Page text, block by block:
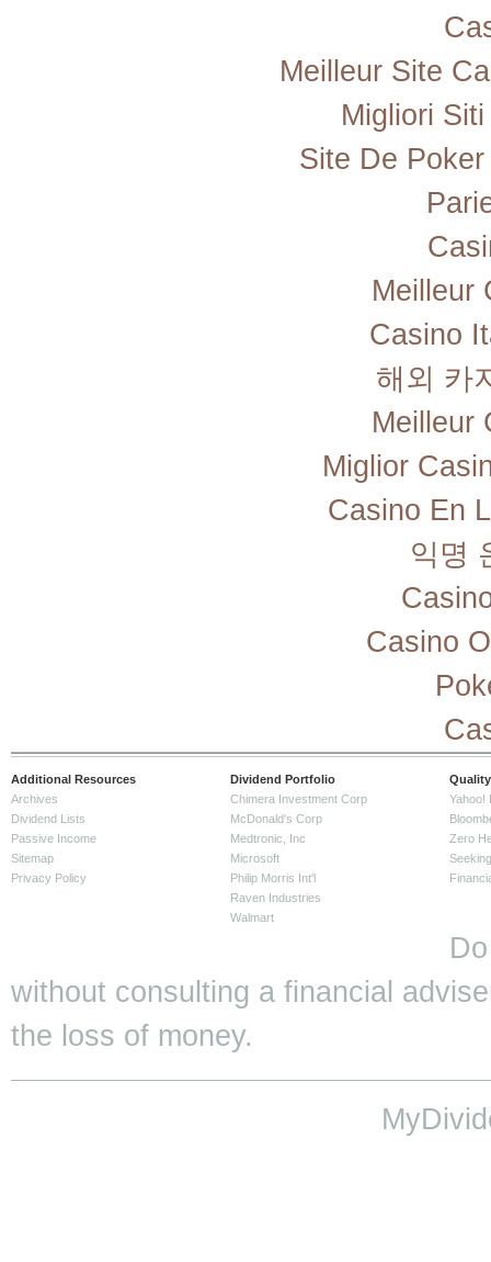
Meilleur Site
Migliori
Site De
Meilleur
Casino
해외 카
Meilleur
Miglior
Casino En
익명
Casino
Additional Resources
Archives
Dividend Lists
Passive Income
Sitemap
Privacy Policy
Dividend Portfolio
Chimera Investment Corp
McDonald's Corp
Medtronic, Inc
Microsoft
Philip Morris Int'l
Raven Industries
Walmart
Yahoo!
Zero
without consulting a financial
the loss of money.